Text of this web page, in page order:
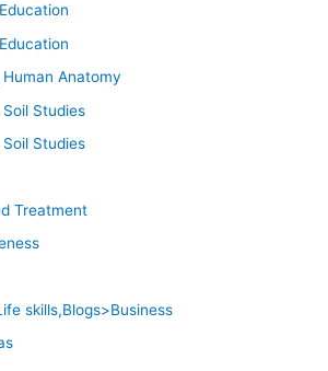
Anatomy
Studies
Studies
Treatment
skills,Blogs>Business